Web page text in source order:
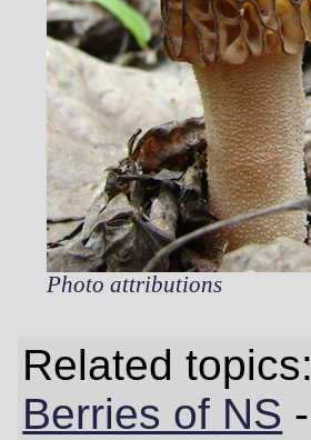
Photo attributions
Related topics:
Berries of NS -